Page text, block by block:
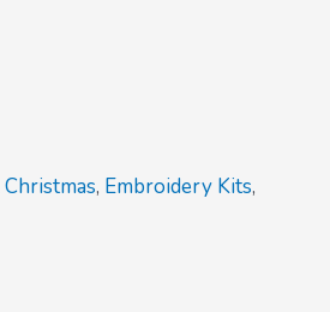
Christmas, Embroidery Kits,